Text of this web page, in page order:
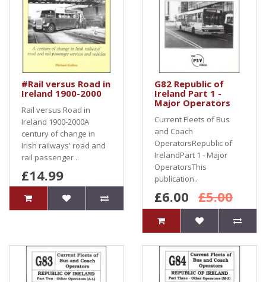
#Rail versus Road in
Ireland 1900-2000
Rail versus Road in
Ireland 1900-2000A
century of change in
Irish railways' road and
rail passenger ..
£14.99
G82 Republic of
Ireland Part 1 -
Major Operators
Current Fleets of Bus
and Coach
OperatorsRepublic of
IrelandPart 1 - Major
OperatorsThis
publication..
£6.00 £5.00